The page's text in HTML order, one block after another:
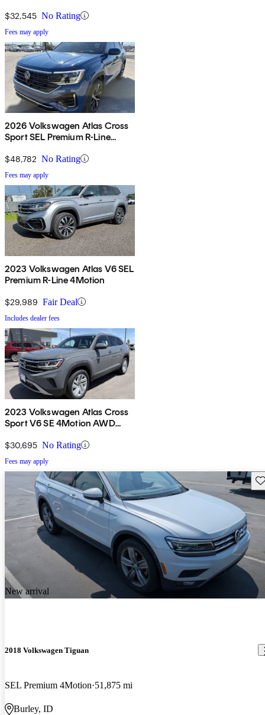
$32,545 No Rating
Fees may apply
2026 Volkswagen Atlas Cross
Sport SEL Premium R-Line
$48,782 No Rating
Fees may apply
2023 Volkswagen Atlas V6 SEL
Premium R-Line 4Motion
$29,989 Fair Deal
Includes dealer fees
2023 Volkswagen Atlas Cross
Sport V6 SE 4Motion AWD
$30,695 No Rating
Fees may apply
New arrival
2018 Volkswagen Tiguan
SEL Premium 4Motion 51,875 mi
Burley, ID